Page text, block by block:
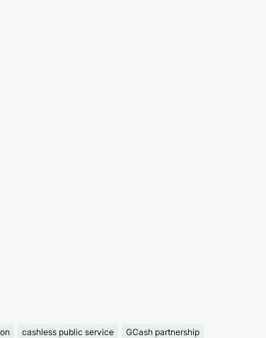
cashless public service
GCash partnership